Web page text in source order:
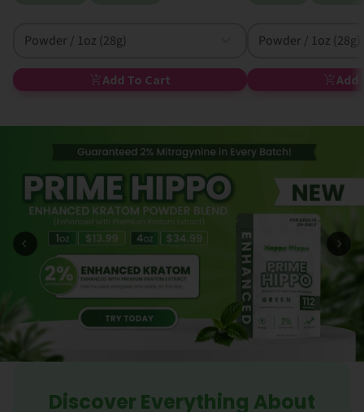
Powder / 1oz (28g)
Add To Cart
Powder / 1oz (28g)
Add
Discover Everything About